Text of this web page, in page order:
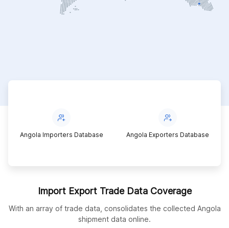
Angola Importers Database Angola Exporters Database
Import Export Trade Data Coverage
With an array of trade data, consolidates the collected Angola
shipment data online.